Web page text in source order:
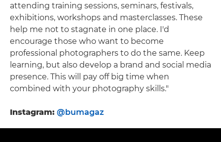
attending training sessions, seminars, festivals,
exhibitions, workshops and masterclasses. These
help me not to stagnate in one place. I'd
encourage those who want to become
professional photographers to do the same. Keep
learning, but also develop a brand and social media
presence. This will pay off big time when
combined with your photography skills."
Instagram: @bumagaz